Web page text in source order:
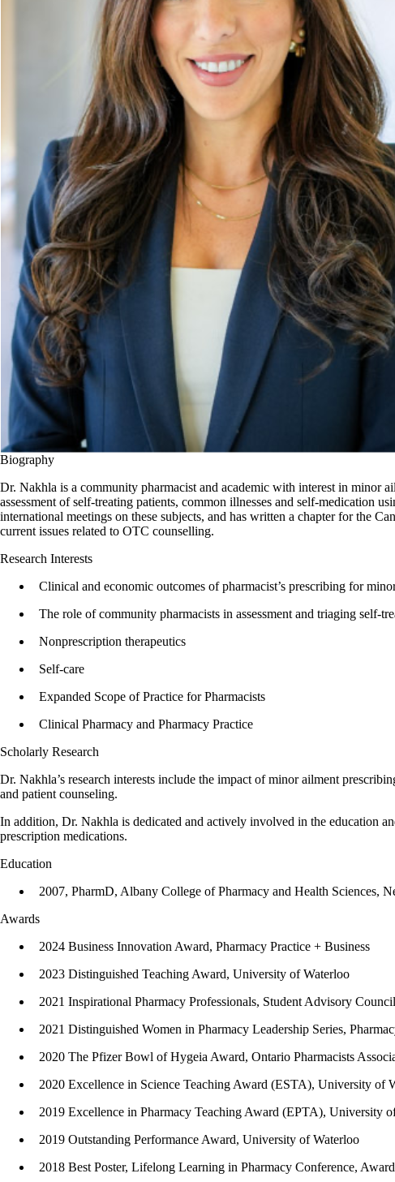
Biography
Dr. Nakhla is a community pharmacist and academic with interest in minor
assessment of self-treating patients, common illnesses and self-medication
international meetings on these subjects, and has written a chapter for the
current issues related to OTC counselling.
Research Interests
Clinical and economic outcomes of pharmacist’s prescribing for
The role of community pharmacists in assessment and triaging self-
Nonprescription therapeutics
Self-care
Expanded Scope of Practice for Pharmacists
Clinical Pharmacy and Pharmacy Practice
Scholarly Research
Dr. Nakhla’s research interests include the impact of minor ailment
and patient counseling.
In addition, Dr. Nakhla is dedicated and actively involved in the education
prescription medications.
Education
2007, PharmD, Albany College of Pharmacy and Health Sciences,
Awards
2024 Business Innovation Award, Pharmacy Practice + Business
2023 Distinguished Teaching Award, University of Waterloo
2021 Inspirational Pharmacy Professionals, Student Advisory
2021 Distinguished Women in Pharmacy Leadership Series,
2020 The Pfizer Bowl of Hygeia Award, Ontario Pharmacists
2020 Excellence in Science Teaching Award (ESTA), University of
2019 Excellence in Pharmacy Teaching Award (EPTA), University
2019 Outstanding Performance Award, University of Waterloo
2018 Best Poster, Lifelong Learning in Pharmacy Conference,